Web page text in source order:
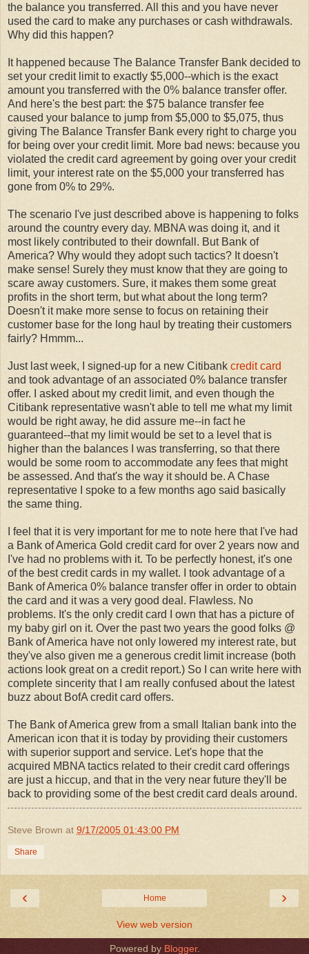
the balance you transferred. All this and you have never
used the card to make any purchases or cash withdrawals.
Why did this happen?
It happened because The Balance Transfer Bank decided to
set your credit limit to exactly $5,000--which is the exact
amount you transferred with the 0% balance transfer offer.
And here's the best part: the $75 balance transfer fee
caused your balance to jump from $5,000 to $5,075, thus
giving The Balance Transfer Bank every right to charge you
for being over your credit limit. More bad news: because you
violated the credit card agreement by going over your credit
limit, your interest rate on the $5,000 your transferred has
gone from 0% to 29%.
The scenario I've just described above is happening to folks
around the country every day. MBNA was doing it, and it
most likely contributed to their downfall. But Bank of
America? Why would they adopt such tactics? It doesn't
make sense! Surely they must know that they are going to
scare away customers. Sure, it makes them some great
profits in the short term, but what about the long term?
Doesn't it make more sense to focus on retaining their
customer base for the long haul by treating their customers
fairly? Hmmm...
Just last week, I signed-up for a new Citibank credit card
and took advantage of an associated 0% balance transfer
offer. I asked about my credit limit, and even though the
Citibank representative wasn't able to tell me what my limit
would be right away, he did assure me--in fact he
guaranteed--that my limit would be set to a level that is
higher than the balances I was transferring, so that there
would be some room to accommodate any fees that might
be assessed. And that's the way it should be. A Chase
representative I spoke to a few months ago said basically
the same thing.
I feel that it is very important for me to note here that I've had
a Bank of America Gold credit card for over 2 years now and
I've had no problems with it. To be perfectly honest, it's one
of the best credit cards in my wallet. I took advantage of a
Bank of America 0% balance transfer offer in order to obtain
the card and it was a very good deal. Flawless. No
problems. It's the only credit card I own that has a picture of
my baby girl on it. Over the past two years the good folks @
Bank of America have not only lowered my interest rate, but
they've also given me a generous credit limit increase (both
actions look great on a credit report.) So I can write here with
complete sincerity that I am really confused about the latest
buzz about BofA credit card offers.
The Bank of America grew from a small Italian bank into the
American icon that it is today by providing their customers
with superior support and service. Let's hope that the
acquired MBNA tactics related to their credit card offerings
are just a hiccup, and that in the very near future they'll be
back to providing some of the best credit card deals around.
Steve Brown at 9/17/2005 01:43:00 PM
Share
‹ ›
Home
View web version
Powered by Blogger.